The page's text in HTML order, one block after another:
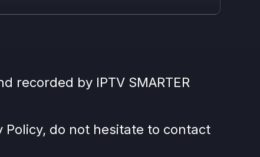
recorded by IPTV SMARTER
do not hesitate to contact